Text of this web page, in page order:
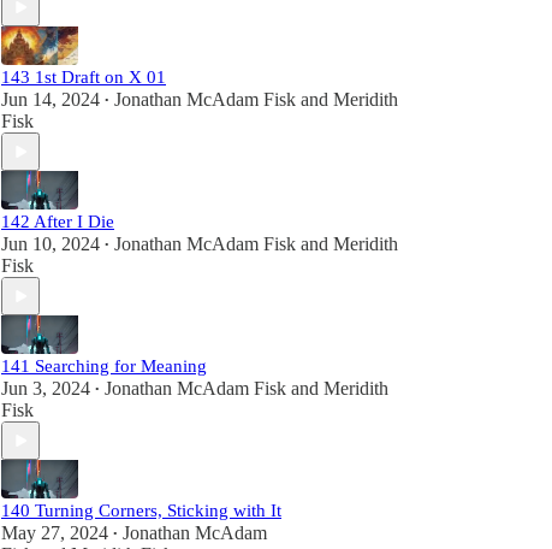
143 1st Draft on X 01
Jun 14, 2024 • Jonathan McAdam Fisk and Meridith
Fisk
142 After I Die
Jun 10, 2024 • Jonathan McAdam Fisk and Meridith
Fisk
141 Searching for Meaning
Jun 3, 2024 • Jonathan McAdam Fisk and Meridith
Fisk
140 Turning Corners, Sticking with It
May 27, 2024 • Jonathan McAdam